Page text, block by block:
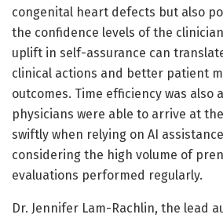
congenital heart defects but also
the confidence levels of the
uplift in self-assurance can
clinical actions and better patient
outcomes. Time efficiency was also
physicians were able to arrive at
swiftly when relying on AI
considering the high volume of
evaluations performed regularly.
Dr. Jennifer Lam-Rachlin, the lead